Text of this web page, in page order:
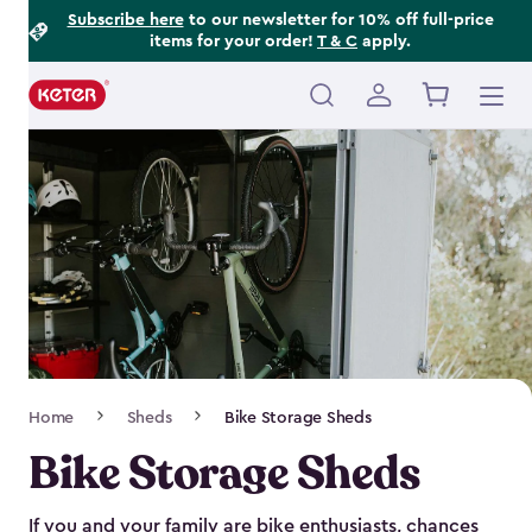
Subscribe hereto our newsletter for 10% off full-price
items for your order! T & C apply.
Main
Navigation
Home Sheds Bike Storage Sheds
Bike Storage Sheds
If you and your family are bike enthusiasts, chances
Footer
Information